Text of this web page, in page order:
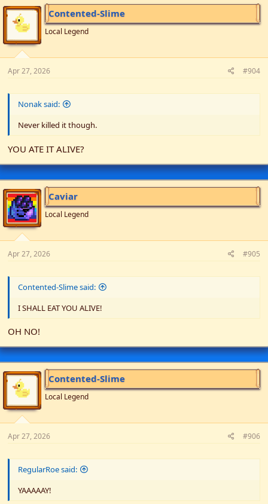
Contented-Slime
Local Legend
Apr 27, 2026 #904
Nonak said:
Never killed it though.
YOU ATE IT ALIVE?
Caviar
Local Legend
Apr 27, 2026 #905
Contented-Slime said:
I SHALL EAT YOU ALIVE!
OH NO!
Contented-Slime
Local Legend
Apr 27, 2026 #906
RegularRoe said:
YAAAAAY!